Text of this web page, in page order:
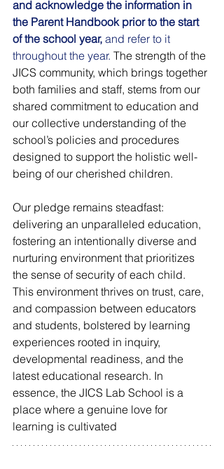
and acknowledge the information in
the Parent Handbook prior to the start
of the school year, and refer to it
throughout the year. The strength of the
JICS community, which brings together
both families and staff, stems from our
shared commitment to education and
our collective understanding of the
school’s policies and procedures
designed to support the holistic well-
being of our cherished children.
Our pledge remains steadfast:
delivering an unparalleled education,
fostering an intentionally diverse and
nurturing environment that prioritizes
the sense of security of each child.
This environment thrives on trust, care,
and compassion between educators
and students, bolstered by learning
experiences rooted in inquiry,
developmental readiness, and the
latest educational research. In
essence, the JICS Lab School is a
place where a genuine love for
learning is cultivated